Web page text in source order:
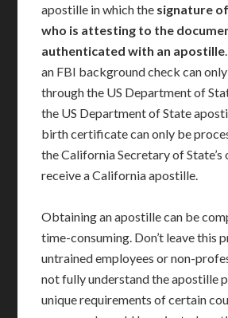
apostille in which the signature
who is attesting to the
authenticated with an apostille
an FBI background check can
through the US Department of
the US Department of State
birth certificate can only be
the California Secretary of
receive a California apostille.
Obtaining an apostille can be
time-consuming. Don’t leave this
untrained employees or non-
not fully understand the apostille
unique requirements of certain